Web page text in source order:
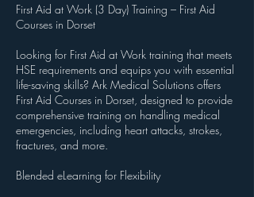
First Aid at Work (3 Day) Training – First Aid
Courses in Dorset
Looking for First Aid at Work training that meets
HSE requirements and equips you with essential
life-saving skills? Ark Medical Solutions offers
First Aid Courses in Dorset, designed to provide
comprehensive training on handling medical
emergencies, including heart attacks, strokes,
fractures, and more.
Blended eLearning for Flexibility